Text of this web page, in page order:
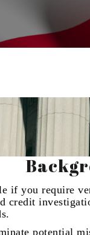
if you require
credit
potential